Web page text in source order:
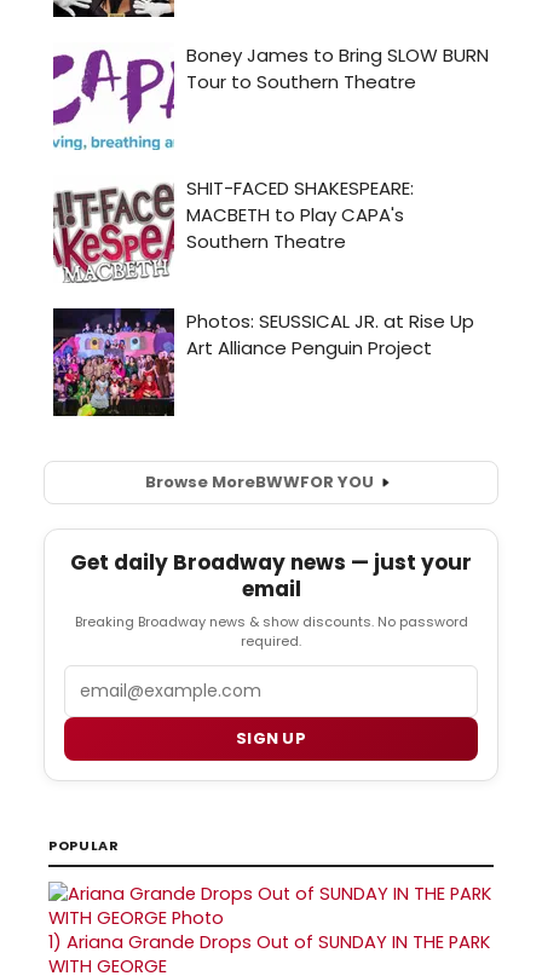
Browse MoreBWWFOR YOU
Get daily Broadway news — just your
email
Breaking Broadway news & show discounts. No password
required.
SIGN UP
POPULAR
1) Ariana Grande Drops Out of SUNDAY IN THE PARK
WITH GEORGE